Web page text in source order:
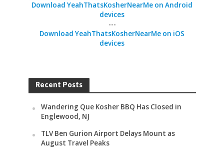
Download YeahThatsKosherNearMe on Android
devices
---
Download YeahThatsKosherNearMe on iOS
devices
Recent Posts
Wandering Que Kosher BBQ Has Closed in
Englewood, NJ
TLV Ben Gurion Airport Delays Mount as
August Travel Peaks